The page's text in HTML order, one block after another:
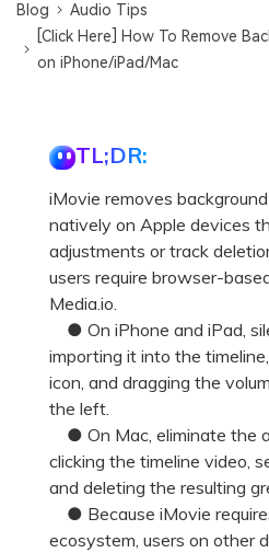
Blog
Audio Tips
[Click Here] How To Remove
on iPhone/iPad/Mac
TL;DR:
iMovie removes
natively on Apple devices
adjustments or track
users require browser-
Media.io.
● On iPhone and iPad,
importing it into the
icon, and dragging the
the left.
● On Mac, eliminate the
clicking the timeline video,
and deleting the resulting
● Because iMovie
ecosystem, users on other